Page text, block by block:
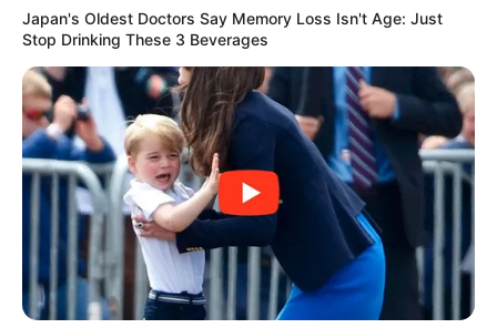
Japan's Oldest Doctors Say Memory Loss Isn't Age: Just
Stop Drinking These 3 Beverages